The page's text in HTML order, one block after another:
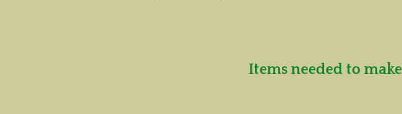
Items needed to